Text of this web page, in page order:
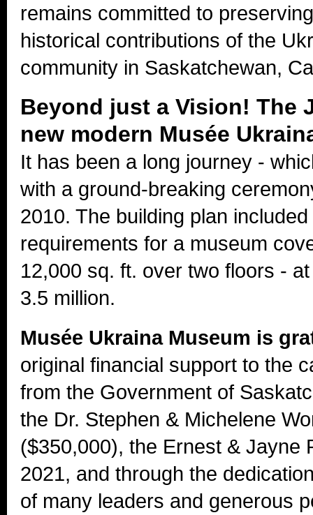
remains committed to
historical contributions of the
community in Saskatchewan,
Beyond just a Vision! The
new modern Musée
It has been a long journey -
with a ground-breaking
2010. The building plan
requirements for a museum
12,000 sq. ft. over two floors -
3.5 million.
Musée Ukraina Museum is
original financial support to the
from the Government of
the Dr. Stephen & Michelene
($350,000), the Ernest & Jayne
2021, and through the
of many leaders and generous